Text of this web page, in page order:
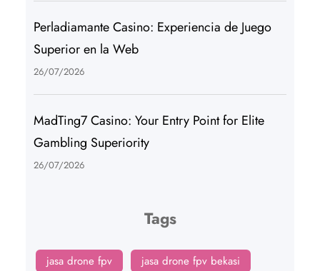
Perladiamante Casino: Experiencia de Juego
Superior en la Web
26/07/2026
MadTing7 Casino: Your Entry Point for Elite
Gambling Superiority
26/07/2026
Tags
jasa drone fpv
jasa drone fpv bekasi